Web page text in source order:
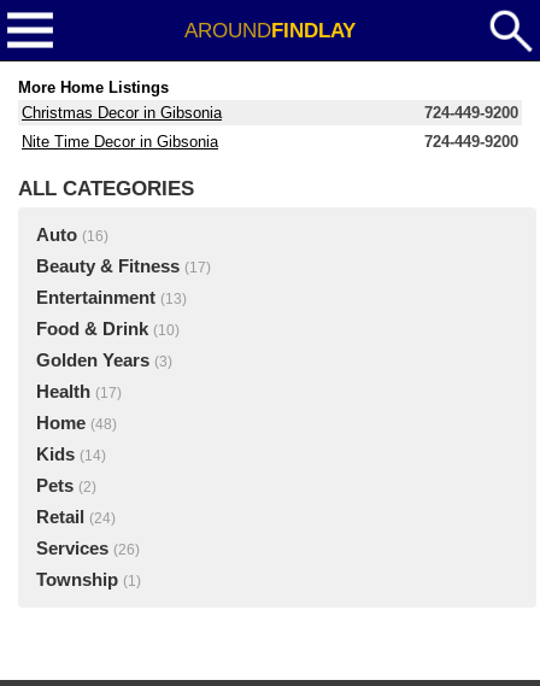
AROUNDFINDLAY
More Home Listings
Christmas Decor in Gibsonia
724-449-9200
Nite Time Decor in Gibsonia
724-449-9200
ALL CATEGORIES
Auto (16)
Beauty & Fitness (17)
Entertainment (13)
Food & Drink (10)
Golden Years (3)
Health (17)
Home (48)
Kids (14)
Pets (2)
Retail (24)
Services (26)
Township (1)